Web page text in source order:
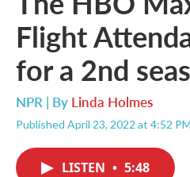
Flight
for a 2nd
NPR | By Linda Holmes
Published April 23, 2022 at 4:52
LISTEN • 5:48